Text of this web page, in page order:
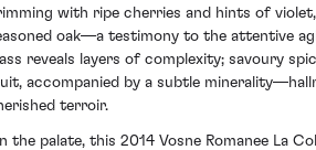
with ripe cherries and hints of
oak—a testimony to the attentive
reveals layers of complexity; savoury
accompanied by a subtle
terroir.
the palate, this 2014 Vosne Romanee La